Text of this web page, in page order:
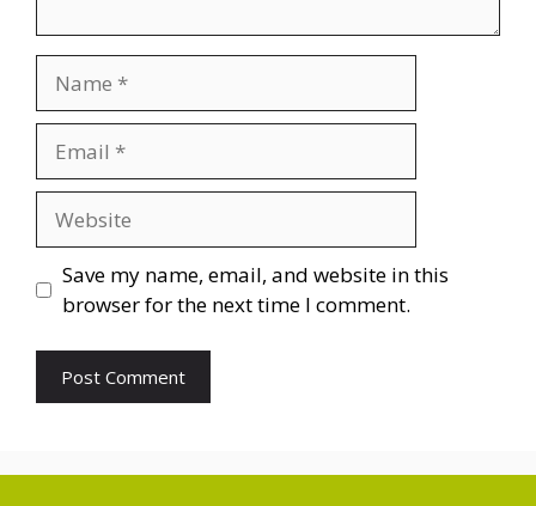
Save my name, email, and website in this
browser for the next time I comment.